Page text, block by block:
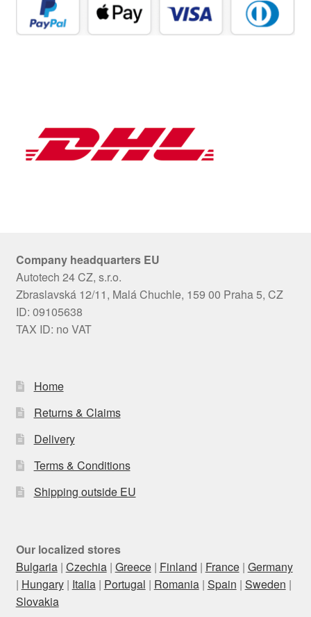
Company headquarters EU
Autotech 24 CZ, s.r.o.
Zbraslavská 12/11, Malá Chuchle, 159 00 Praha 5, CZ
ID: 09105638
TAX ID: no VAT
Home
Returns & Claims
Delivery
Terms & Conditions
Shipping outside EU
Our localized stores
Bulgaria| Czechia| Greece| Finland | France| Germany
| Hungary| Italia| Portugal | Romania| Spain | Sweden |
Slovakia